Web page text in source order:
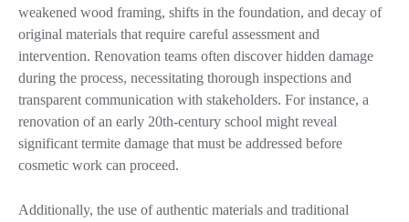
weakened wood framing, shifts in the foundation, and decay of
original materials that require careful assessment and
intervention. Renovation teams often discover hidden damage
during the process, necessitating thorough inspections and
transparent communication with stakeholders. For instance, a
renovation of an early 20th-century school might reveal
significant termite damage that must be addressed before
cosmetic work can proceed.
Additionally, the use of authentic materials and traditional